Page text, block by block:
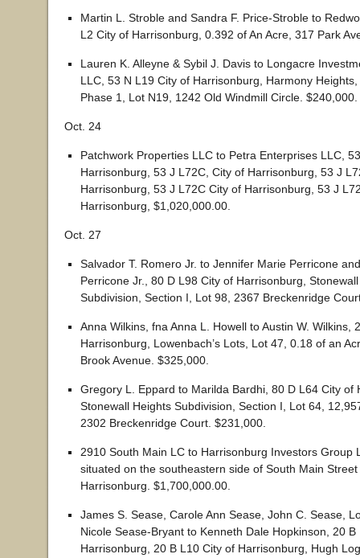
Martin L. Stroble and Sandra F. Price-Stroble to
L2 City of Harrisonburg, 0.392 of An Acre, 317 Park
Lauren K. Alleyne & Sybil J. Davis to Longacre
LLC, 53 N L19 City of Harrisonburg, Harmony
Phase 1, Lot N19, 1242 Old Windmill Circle. $240,000.
Oct. 24
Patchwork Properties LLC to Petra Enterprises LLC,
Harrisonburg, 53 J L72C, City of Harrisonburg, 53 J
Harrisonburg, 53 J L72C City of Harrisonburg, 53 J
Harrisonburg, $1,020,000.00.
Oct. 27
Salvador T. Romero Jr. to Jennifer Marie Perricone
Perricone Jr., 80 D L98 City of Harrisonburg,
Subdivision, Section I, Lot 98, 2367 Breckenridge
Anna Wilkins, fna Anna L. Howell to Austin W. Wilkins,
Harrisonburg, Lowenbach’s Lots, Lot 47, 0.18 of an
Brook Avenue. $325,000.
Gregory L. Eppard to Marilda Bardhi, 80 D L64 City of
Stonewall Heights Subdivision, Section I, Lot 64,
2302 Breckenridge Court. $231,000.
2910 South Main LC to Harrisonburg Investors Group
situated on the southeastern side of South Main
Harrisonburg. $1,700,000.00.
James S. Sease, Carole Ann Sease, John C. Sease,
Nicole Sease-Bryant to Kenneth Dale Hopkinson, 20 B
Harrisonburg, 20 B L10 City of Harrisonburg, Hugh